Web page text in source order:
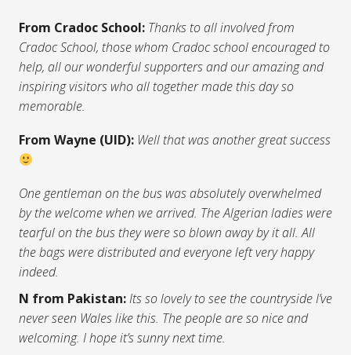
From Cradoc School: Thanks to all involved from
Cradoc School, those whom Cradoc school encouraged to
help, all our wonderful supporters and our amazing and
inspiring visitors who all together made this day so
memorable.
From Wayne (UID): Well that was another great success
One gentleman on the bus was absolutely overwhelmed
by the welcome when we arrived. The Algerian ladies were
tearful on the bus they were so blown away by it all. All
the bags were distributed and everyone left very happy
indeed.
N from Pakistan:Its so lovely to see the countryside I’ve
never seen Wales like this. The people are so nice and
welcoming. I hope it’s sunny next time.